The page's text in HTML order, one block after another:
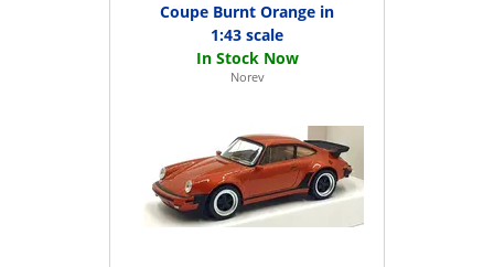
Coupe Burnt Orange in
1:43 scale
Norev